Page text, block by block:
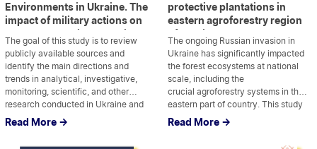
Environments in Ukraine. The
impact of military actions on
the natural environment in
Ukraine
The goal of this study is to review
publicly available sources and
identify the main directions and
trends in analytical, investigative,
monitoring, scientific, and other
research conducted in Ukraine and
abroad on the military impact on the
...
Read More ->
protective plantations in
eastern agroforestry region
of Ukraine
The ongoing Russian invasion in
Ukraine has significantly impacted
the forest ecosystems at national
scale, including the
crucial agroforestry systems in the
eastern part of country. This study
focuses on estimating the damage
...
Read More ->